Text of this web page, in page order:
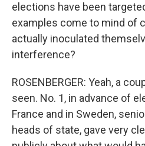
elections have been
examples come to mind of
actually inoculated
interference?
ROSENBERGER: Yeah, a
seen. No. 1, in advance of
France and in Sweden,
heads of state, gave very